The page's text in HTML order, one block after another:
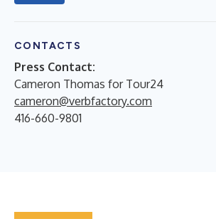
CONTACTS
Press Contact:
Cameron Thomas for Tour24
cameron@verbfactory.com
416-660-9801